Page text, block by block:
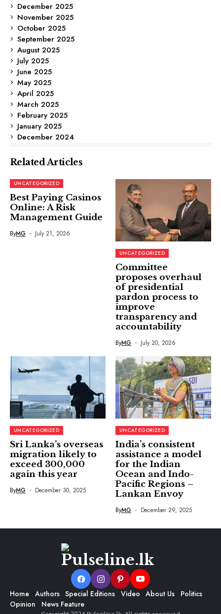
December 2025
November 2025
October 2025
September 2025
August 2025
July 2025
June 2025
May 2025
April 2025
March 2025
February 2025
January 2025
December 2024
Related Articles
UNCATEGORIZED
Best Paying Casinos
Online: A Risk
Management Guide
ByMG July 21, 2026
UNCATEGORIZED
Committee
proposes overhaul
of presidential
pardon process to
improve
transparency and
accountability
ByMG July 20, 2026
UNCATEGORIZED
Sri Lanka’s overseas
migration likely to
exceed 300,000
again this year
ByMG December 30, 2025
UNCATEGORIZED
India’s consistent
assistance a model
for the Indian
Ocean and Indo-
Pacific Regions –
Lankan Envoy
ByMG December 29, 2025
Home Authors Special Editions Video About Us
Politics
Opinion
News Feature